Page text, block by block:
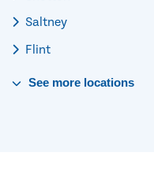
Saltney
Flint
See more locations